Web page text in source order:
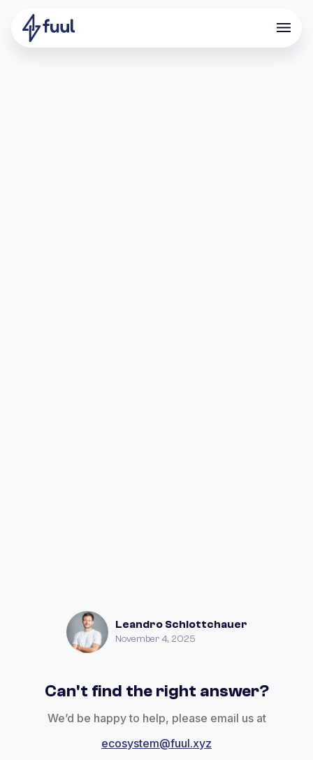
Leandro Schlottchauer
November 4, 2025
Can't find the right answer?
We’d be happy to help, please email us at
ecosystem@fuul.xyz